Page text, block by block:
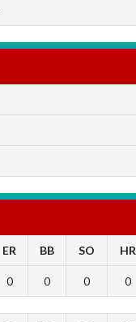
ER BB SO HR
0 0 0 0